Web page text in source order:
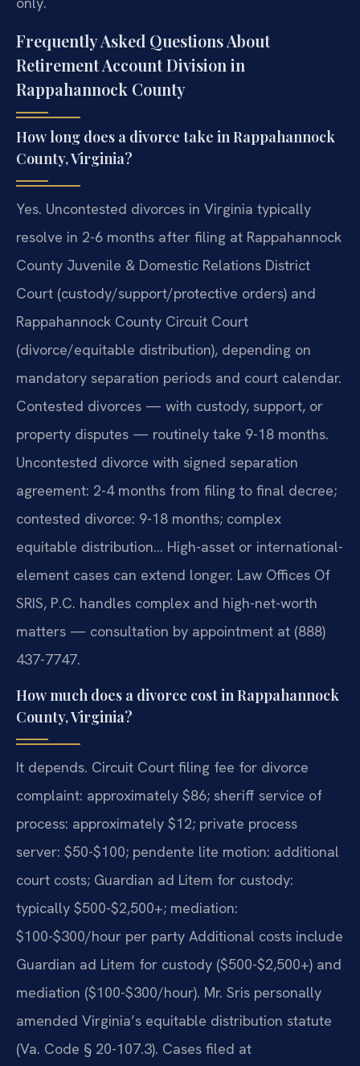
Frequently Asked Questions About
Retirement Account Division in
Rappahannock County
How long does a divorce take in Rappahannock
County, Virginia?
Yes. Uncontested divorces in Virginia typically
resolve in 2-6 months after filing at Rappahannock
County Juvenile & Domestic Relations District
Court (custody/support/protective orders) and
Rappahannock County Circuit Court
(divorce/equitable distribution), depending on
mandatory separation periods and court calendar.
Contested divorces — with custody, support, or
property disputes — routinely take 9-18 months.
Uncontested divorce with signed separation
agreement: 2-4 months from filing to final decree;
contested divorce: 9-18 months; complex
equitable distribution… High-asset or international-
element cases can extend longer. Law Offices Of
SRIS, P.C. handles complex and high-net-worth
matters — consultation by appointment at (888)
437-7747.
How much does a divorce cost in Rappahannock
County, Virginia?
It depends. Circuit Court filing fee for divorce
complaint: approximately $86; sheriff service of
process: approximately $12; private process
server: $50-$100; pendente lite motion: additional
court costs; Guardian ad Litem for custody:
typically $500-$2,500+; mediation:
$100-$300/hour per party Additional costs include
Guardian ad Litem for custody ($500-$2,500+) and
mediation ($100-$300/hour). Mr. Sris personally
amended Virginia’s equitable distribution statute
(Va. Code § 20-107.3). Cases filed at